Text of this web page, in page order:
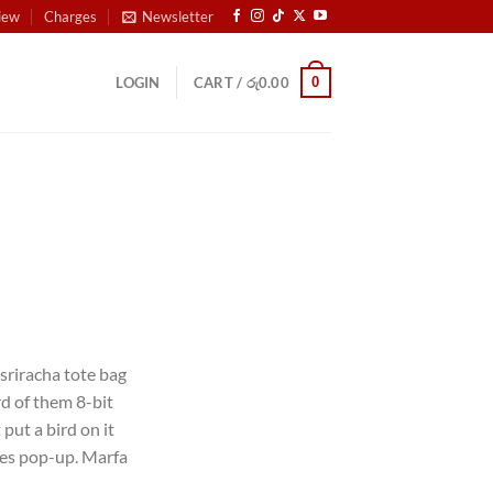
Charges Newsletter
LOGIN CART / රු0.00 0
tote bag
of them 8-bit
a bird on it
pop-up. Marfa